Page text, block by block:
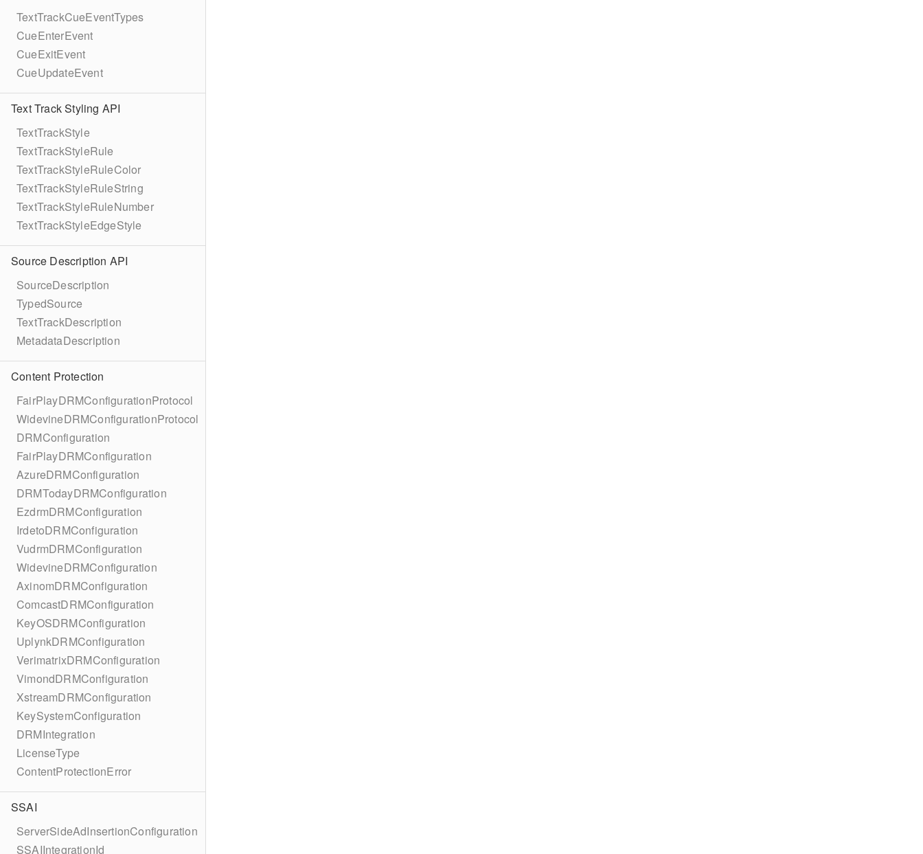
TextTrackCueEventTypes
CueEnterEvent
CueExitEvent
CueUpdateEvent
Text Track Styling API
TextTrackStyle
TextTrackStyleRule
TextTrackStyleRuleColor
TextTrackStyleRuleString
TextTrackStyleRuleNumber
TextTrackStyleEdgeStyle
Source Description API
SourceDescription
TypedSource
TextTrackDescription
MetadataDescription
Content Protection
FairPlayDRMConfigurationProtocol
WidevineDRMConfigurationProtocol
DRMConfiguration
FairPlayDRMConfiguration
AzureDRMConfiguration
DRMTodayDRMConfiguration
EzdrmDRMConfiguration
IrdetoDRMConfiguration
VudrmDRMConfiguration
WidevineDRMConfiguration
AxinomDRMConfiguration
ComcastDRMConfiguration
KeyOSDRMConfiguration
UplynkDRMConfiguration
VerimatrixDRMConfiguration
VimondDRMConfiguration
XstreamDRMConfiguration
KeySystemConfiguration
DRMIntegration
LicenseType
ContentProtectionError
SSAI
ServerSideAdInsertionConfiguration
SSAIIntegrationId